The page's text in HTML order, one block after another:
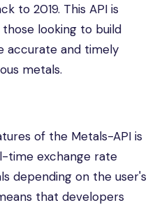
to 2019. This API is
looking to build
accurate and timely
metals.
of the Metals-API is
time exchange rate
depending on the user's
that developers